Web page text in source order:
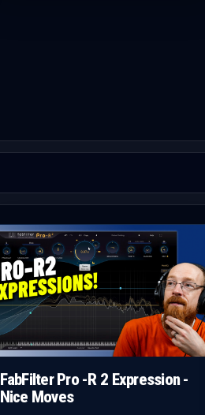
FabFilter Pro -R 2 Expression -
Nice Moves